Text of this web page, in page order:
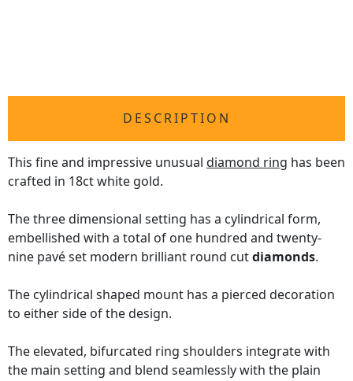
DESCRIPTION
This fine and impressive unusual diamond ring has been
crafted in 18ct white gold.
The three dimensional setting has a cylindrical form,
embellished with a total of one hundred and twenty-
nine pavé set modern brilliant round cutdiamonds.
The cylindrical shaped mount has a pierced decoration
to either side of the design.
The elevated, bifurcated ring shoulders integrate with
the main setting and blend seamlessly with the plain